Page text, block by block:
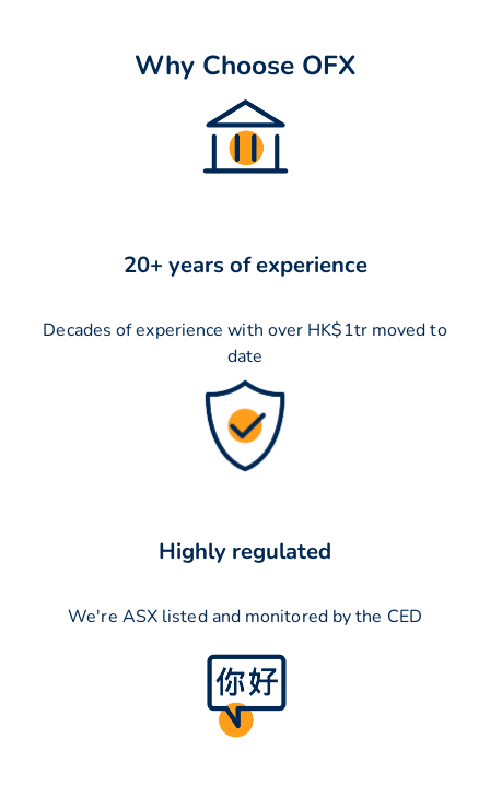
Why Choose OFX
20+ years of experience
Decades of experience with over HK$1tr moved to
date
Highly regulated
We're ASX listed and monitored by the CED